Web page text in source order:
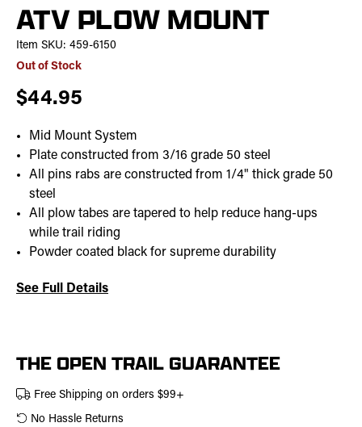
ATV PLOW MOUNT
Item SKU: 459-6150
Out of Stock
$44.95
Mid Mount System
Plate constructed from 3/16 grade 50 steel
All pins rabs are constructed from 1/4" thick grade 50
steel
All plow tabes are tapered to help reduce hang-ups
while trail riding
Powder coated black for supreme durability
See Full Details
THE OPEN TRAIL GUARANTEE
Free Shipping on orders $99+
No Hassle Returns